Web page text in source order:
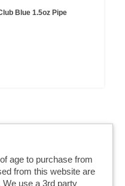
Blue 1.5oz Pipe
age to purchase from
from this website are
use a 3rd party